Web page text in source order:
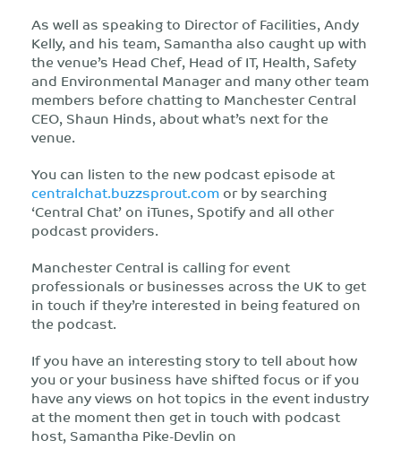
As well as speaking to Director of Facilities, Andy
Kelly, and his team, Samantha also caught up with
the venue’s Head Chef, Head of IT, Health, Safety
and Environmental Manager and many other team
members before chatting to Manchester Central
CEO, Shaun Hinds, about what’s next for the
venue.
You can listen to the new podcast episode at
centralchat.buzzsprout.comor by searching
‘Central Chat’ on iTunes, Spotify and all other
podcast providers.
Manchester Central is calling for event
professionals or businesses across the UK to get
in touch if they’re interested in being featured on
the podcast.
If you have an interesting story to tell about how
you or your business have shifted focus or if you
have any views on hot topics in the event industry
at the moment then get in touch with podcast
host, Samantha Pike-Devlin on